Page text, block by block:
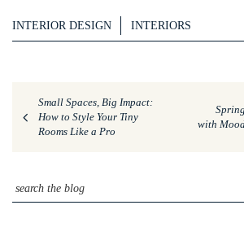
INTERIOR DESIGN INTERIORS
Small Spaces, Big Impact:
How to Style Your Tiny
Rooms Like a Pro
with